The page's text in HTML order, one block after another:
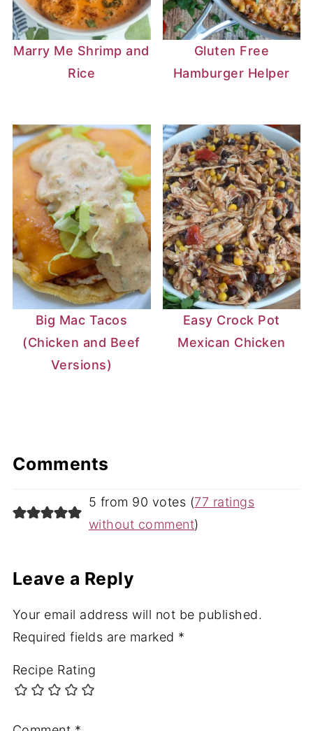
Marry Me Shrimp and
Rice
Gluten Free
Hamburger Helper
Big Mac Tacos
(Chicken and Beef
Versions)
Easy Crock Pot
Mexican Chicken
Comments
5 from 90 votes (77 ratings
without comment)
Leave a Reply
Your email address will not be published.
Required fields are marked *
Recipe Rating